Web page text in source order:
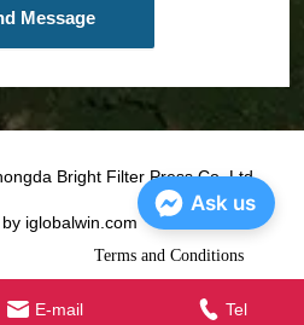
Message
E-mail Tel
Bright Filter Press Co.,Ltd.
iglobalwin.com
Terms and Conditions
Ask us